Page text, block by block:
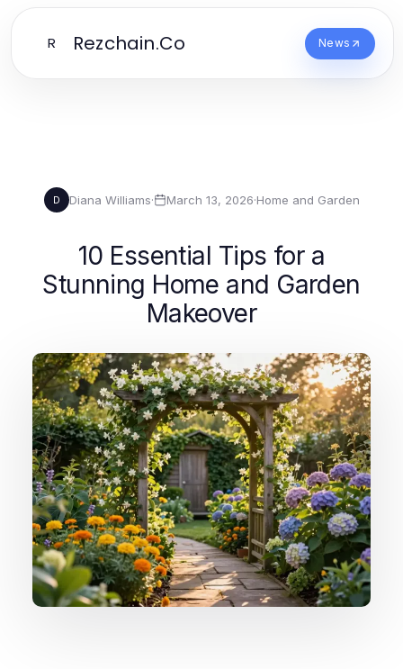
R Rezchain.Co News
D Diana Williams· March 13, 2026·Home and Garden
10 Essential Tips for a
Stunning Home and Garden
Makeover